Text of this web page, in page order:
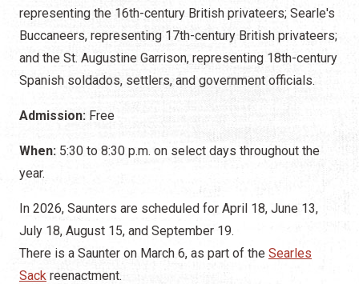
representing the 16th-century British privateers; Searle's
Buccaneers, representing 17th-century British privateers;
and the St. Augustine Garrison, representing 18th-century
Spanish soldados, settlers, and government officials.
Admission: Free
When: 5:30 to 8:30 p.m. on select days throughout the
year.
In 2026, Saunters are scheduled for April 18, June 13,
July 18, August 15, and September 19.
There is a Saunter on March 6, as part of the Searles
Sack reenactment.